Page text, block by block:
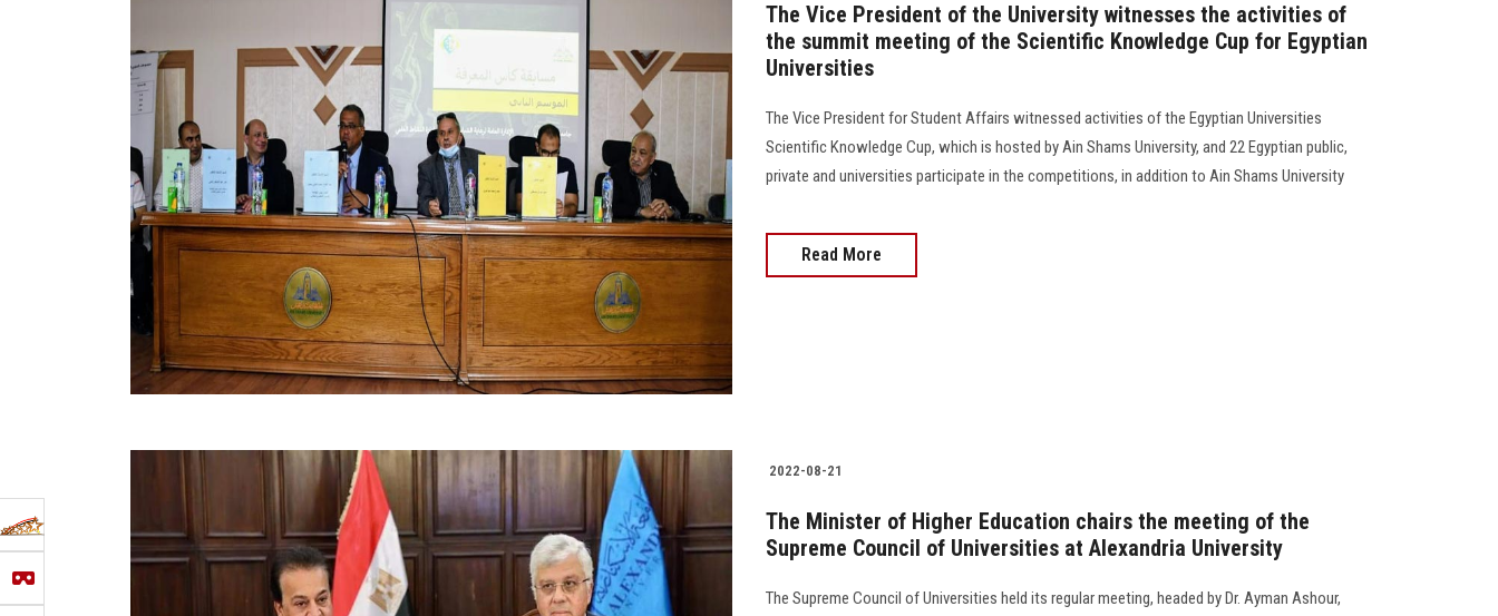
The Vice President of the University witnesses the activities of
the summit meeting of the Scientific Knowledge Cup for Egyptian
Universities
The Vice President for Student Affairs witnessed activities of the Egyptian Universities
Scientific Knowledge Cup, which is hosted by Ain Shams University, and 22 Egyptian public,
private and universities participate in the competitions, in addition to Ain Shams University
Read More
2022-08-21
The Minister of Higher Education chairs the meeting of the
Supreme Council of Universities at Alexandria University
The Supreme Council of Universities held its regular meeting, headed by Dr. Ayman Ashour,